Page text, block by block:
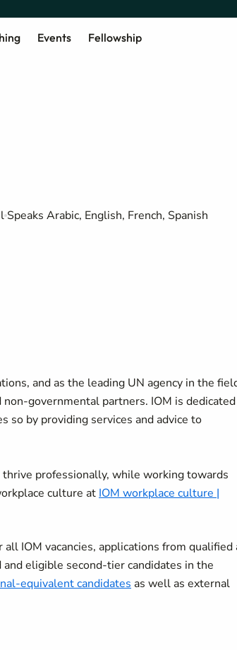
Events Fellowship
Speaks Arabic, English, French, Spanish
and as the leading UN agency in the
governmental partners. IOM is
so by providing services and advice to
professionally, while working towards
culture at IOM workplace culture |
IOM vacancies, applications from qualified
eligible second-tier candidates in the
equivalent candidates as well as external